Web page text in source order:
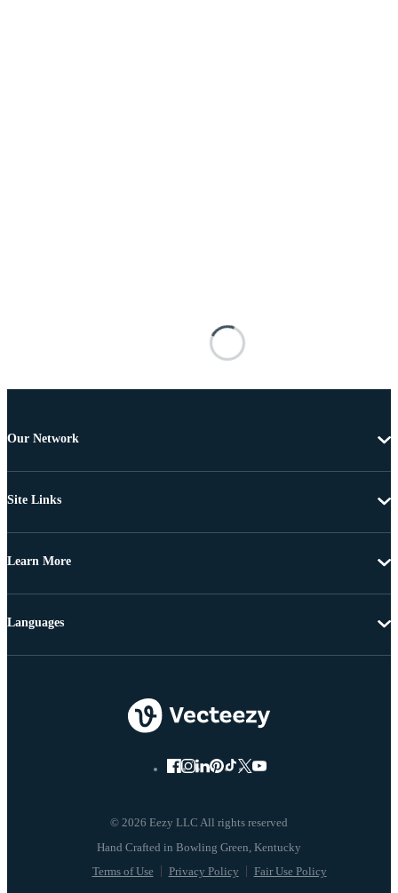
Our Network
Site Links
Learn More
© 2026 Eezy LLC All rights reserved
Terms of Use Privacy Policy Fair Use Policy
Languages